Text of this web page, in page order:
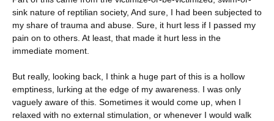
sink nature of reptilian society, And sure, I had been subjected to
my share of trauma and abuse. Sure, it hurt less if I passed my
pain on to others. At least, that made it hurt less in the
immediate moment.
But really, looking back, I think a huge part of this is a hollow
emptiness, lurking at the edge of my awareness. I was only
vaguely aware of this. Sometimes it would come up, when I
relaxed with no external stimulation, or whenever I would walk